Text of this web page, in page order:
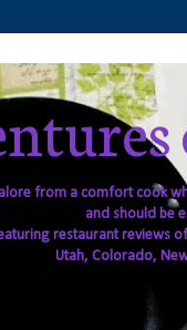
from a comfort cook
and should be
restaurant reviews
Utah, Colorado,